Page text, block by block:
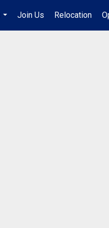
...
Join Us Relocation